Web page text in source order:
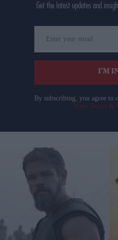
Get the latest updates and
your
email
I’M
By subscribing, you agree to
View Terms &